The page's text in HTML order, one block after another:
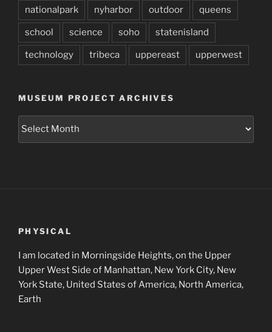
nationalpark nyharbor outdoor queens
school science soho statenisland
technology tribeca uppereast upperwest
MUSEUM PROJECT ARCHIVES
Museum
PHYSICAL
I am located in Morningside Heights, on the Upper
Upper West Side of Manhattan, New York City, New
York State, United States of America, North America,
Earth